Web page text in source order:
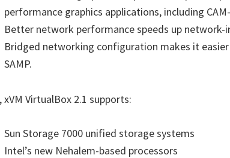
performance graphics applications, including
Better network performance speeds up network-
Bridged networking configuration makes it
SAMP.
xVM VirtualBox 2.1 supports:
Sun Storage 7000 unified storage systems
Intel’s new Nehalem-based processors